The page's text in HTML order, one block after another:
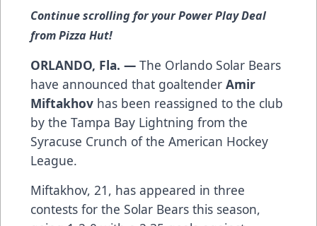
Continue scrolling for your Power Play Deal
from Pizza Hut!
ORLANDO, Fla. — The Orlando Solar Bears
have announced that goaltender Amir
Miftakhov has been reassigned to the club
by the Tampa Bay Lightning from the
Syracuse Crunch of the American Hockey
League.
Miftakhov, 21, has appeared in three
contests for the Solar Bears this season,